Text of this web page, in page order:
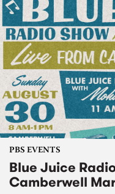
PBS EVENTS
Blue Juice
Camberwell